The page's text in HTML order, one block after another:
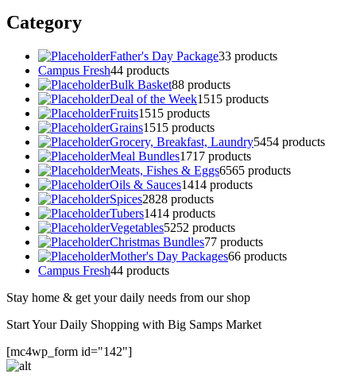
Category
Father's Day Package33 products
Campus Fresh44 products
Bulk Basket88 products
Deal of the Week1515 products
Fruits1515 products
Grains1515 products
Grocery, Breakfast, Laundry5454 products
Meal Bundles1717 products
Meats, Fishes & Eggs6565 products
Oils & Sauces1414 products
Spices2828 products
Tubers1414 products
Vegetables5252 products
Christmas Bundles77 products
Mother's Day Packages66 products
Campus Fresh44 products
Stay home & get your daily needs from our shop
Start Your Daily Shopping with Big Samps Market
[mc4wp_form id="142"]